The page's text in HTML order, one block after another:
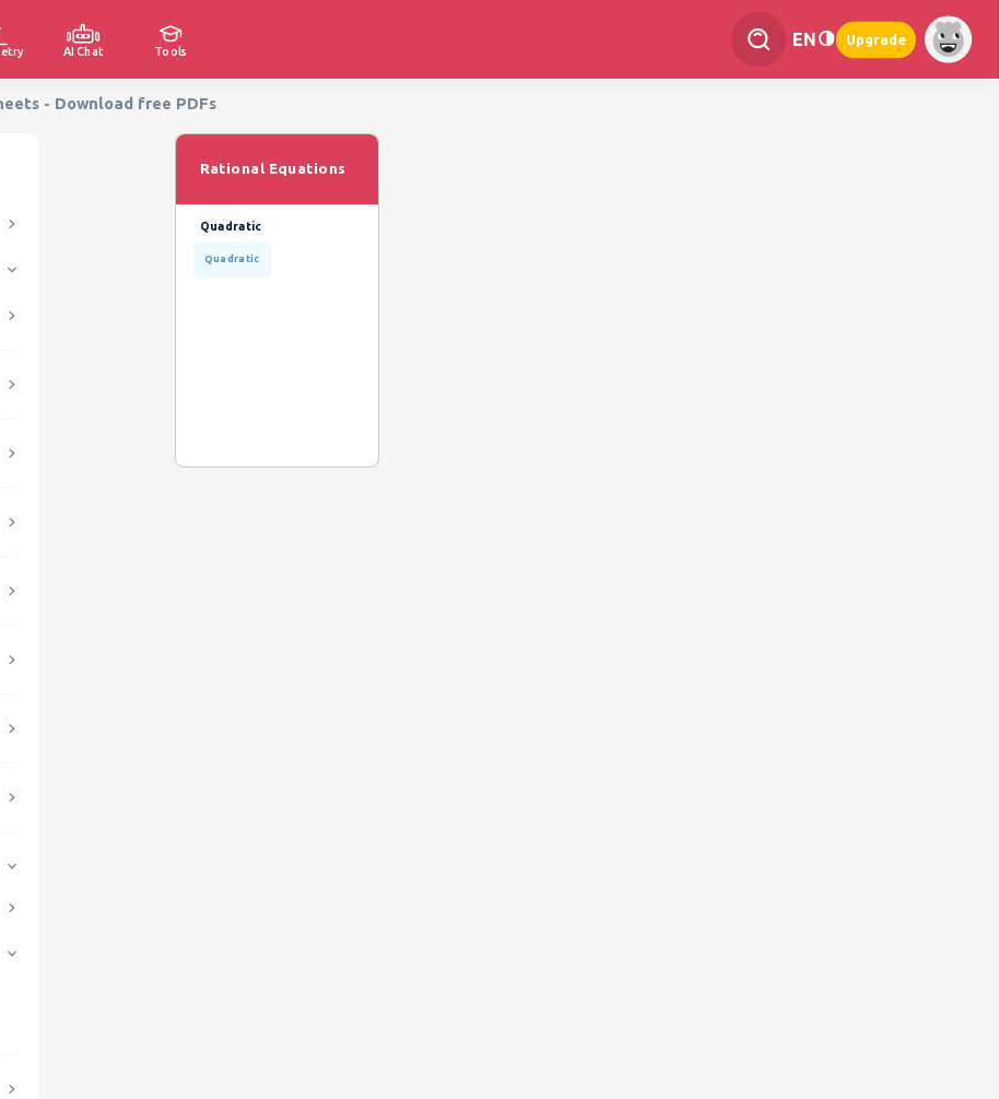
AI Chat Tools
EN Upgrade
- Download free PDFs
Rational Equations
Quadratic
Quadratic